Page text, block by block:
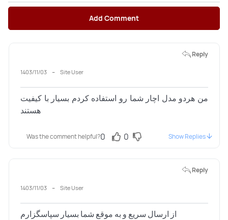
Add Comment
Reply
1403/11/03 - Site User
من هردو مدل اچار شما رو استفاده کردم بسیار با کیفیت
هستند
Was the comment helpful?0 0 Show Replies
Reply
1403/11/03 - Site User
از ارسال سریع و به موقع شما بسیار سپاسگزارم